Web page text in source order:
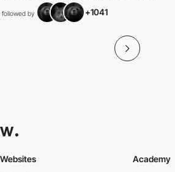
followed by +1041
Websites
Academy